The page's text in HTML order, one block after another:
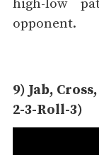
high-low
opponent.
9) Jab,
2-3-Roll-3)